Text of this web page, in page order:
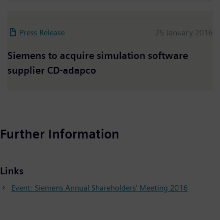
Press Release 25 January 2016
Siemens to acquire simulation software
supplier CD-adapco
Further Information
Links
Event: Siemens Annual Shareholders' Meeting 2016